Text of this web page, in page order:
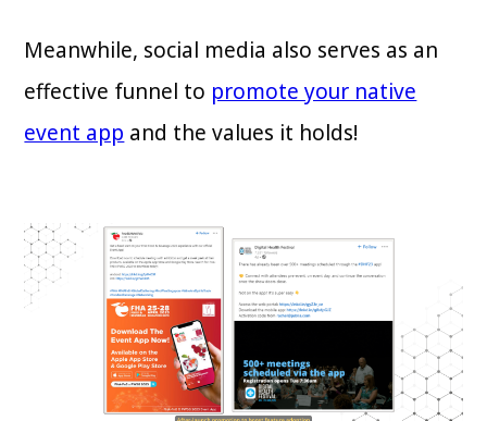
Meanwhile, social media also serves as an
effective funnel to promote your native
event app and the values it holds!